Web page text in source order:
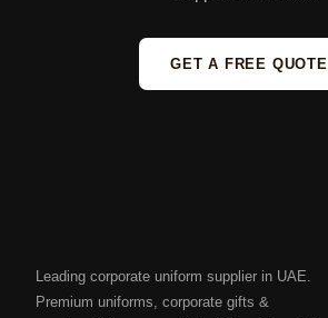
GET A FREE QUOTE
Leading corporate uniform supplier in UAE.
Premium uniforms, corporate gifts &